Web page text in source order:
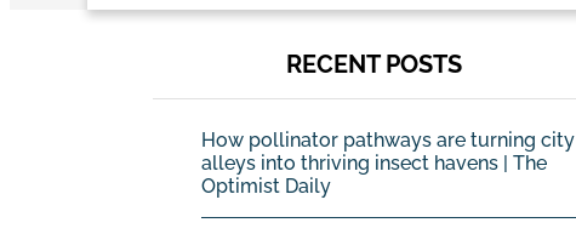
RECENT POSTS
How pollinator pathways are turning city
alleys into thriving insect havens | The
Optimist Daily